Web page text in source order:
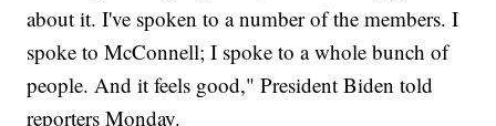
about it. I've spoken to a number of the members. I
spoke to McConnell; I spoke to a whole bunch of
people. And it feels good," President Biden told
reporters Monday.